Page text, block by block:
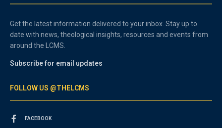
Get the latest information delivered to your inbox. Stay up to
date with news, theological insights, resources and events from
around the LCMS.
Subscribe for email updates
FOLLOW US @THELCMS
FACEBOOK